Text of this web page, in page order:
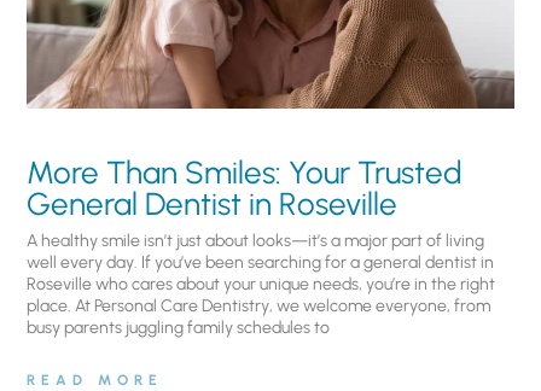
More Than Smiles: Your Trusted
General Dentist in Roseville
A healthy smile isn’t just about looks—it’s a major part of living
well every day. If you’ve been searching for a general dentist in
Roseville who cares about your unique needs, you’re in the right
place. At Personal Care Dentistry, we welcome everyone, from
busy parents juggling family schedules to
READ MORE